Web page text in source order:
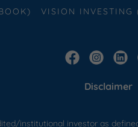
VISION INVESTING
Disclaimer
institutional investor as